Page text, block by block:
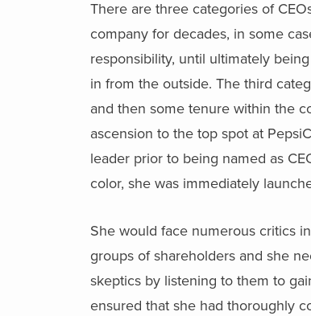
There are three categories of
company for decades, in some
responsibility, until ultimately
in from the outside. The third
and then some tenure within the
ascension to the top spot at
leader prior to being named as
color, she was immediately
She would face numerous critics
groups of shareholders and she
skeptics by listening to them to
ensured that she had thoroughly